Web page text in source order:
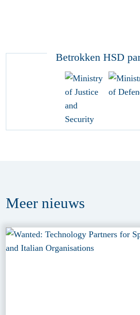
Betrokken HSD
Meer nieuws